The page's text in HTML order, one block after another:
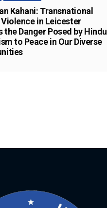
Kahani: Transnational
in Leicester
the Danger Posed by Hindu
to Peace in Our Diverse